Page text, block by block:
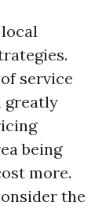
service
greatly
being
more.
the